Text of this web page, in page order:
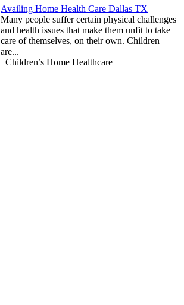
Availing Home Health Care Dallas TX
Many people suffer certain physical challenges
and health issues that make them unfit to take
care of themselves, on their own. Children
are...
Children’s Home Healthcare